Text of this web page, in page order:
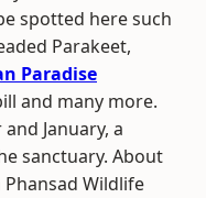
spotted here such
Parakeet,
Paradise
and many more.
January, a
sanctuary. About
Wildlife